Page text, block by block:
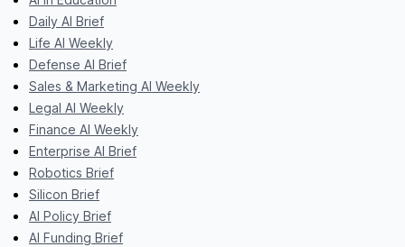
Daily AI Brief
Life AI Weekly
Defense AI Brief
Sales & Marketing AI Weekly
Legal AI Weekly
Finance AI Weekly
Enterprise AI Brief
Robotics Brief
Silicon Brief
AI Policy Brief
AI Funding Brief